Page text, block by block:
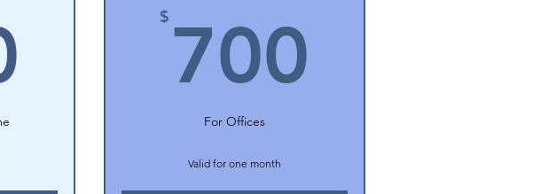
500$
$ 700
For Offices
Valid for one month